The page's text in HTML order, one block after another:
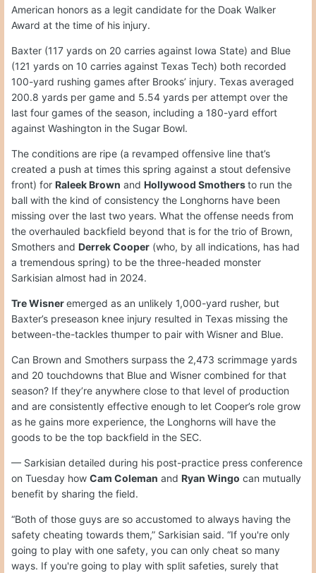
American honors as a legit candidate for the Doak Walker
Award at the time of his injury.
Baxter (117 yards on 20 carries against Iowa State) and Blue
(121 yards on 10 carries against Texas Tech) both recorded
100-yard rushing games after Brooks’ injury. Texas averaged
200.8 yards per game and 5.54 yards per attempt over the
last four games of the season, including a 180-yard effort
against Washington in the Sugar Bowl.
The conditions are ripe (a revamped offensive line that’s
created a push at times this spring against a stout defensive
front) for Raleek Brown and Hollywood Smothersto run the
ball with the kind of consistency the Longhorns have been
missing over the last two years. What the offense needs from
the overhauled backfield beyond that is for the trio of Brown,
Smothers and Derrek Cooper (who, by all indications, has had
a tremendous spring) to be the three-headed monster
Sarkisian almost had in 2024.
Tre Wisneremerged as an unlikely 1,000-yard rusher, but
Baxter’s preseason knee injury resulted in Texas missing the
between-the-tackles thumper to pair with Wisner and Blue.
Can Brown and Smothers surpass the 2,473 scrimmage yards
and 20 touchdowns that Blue and Wisner combined for that
season? If they’re anywhere close to that level of production
and are consistently effective enough to let Cooper’s role grow
as he gains more experience, the Longhorns will have the
goods to be the top backfield in the SEC.
— Sarkisian detailed during his post-practice press conference
on Tuesday how Cam Coleman and Ryan Wingo can mutually
benefit by sharing the field.
“Both of those guys are so accustomed to always having the
safety cheating towards them,” Sarkisian said. “If you're only
going to play with one safety, you can only cheat so many
ways. If you're going to play with split safeties, surely that